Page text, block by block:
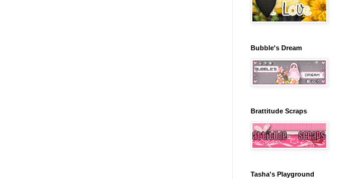
Bubble's Dream
Brattitude Scraps
Tasha's Playground